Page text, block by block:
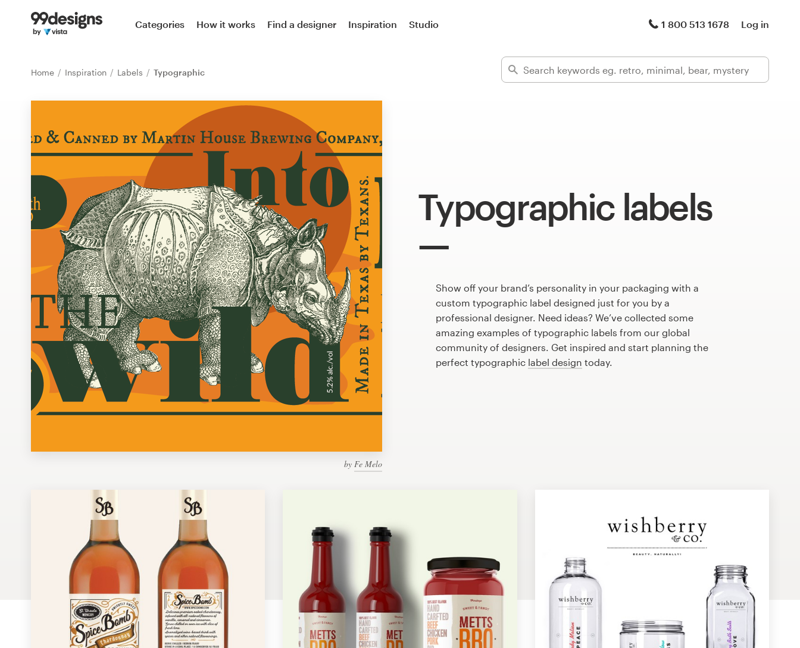
Categories How it works Find a designer Inspiration Studio 1 800 513 1678 Log in
Home Inspiration Labels Typographic
Typographic labels
by Fe Melo
Show off your brand’s personality in your packaging with a
custom typographic label designed just for you by a
professional designer. Need ideas? We’ve collected some
amazing examples of typographic labels from our global
community of designers. Get inspired and start planning the
perfect typographic label design today.
Home
Inspiration
99designs Pro
Design
Design contests
1-to-1 Projects
Find a designer
Discover inspiration
99designs Studio
Business card
Web page design